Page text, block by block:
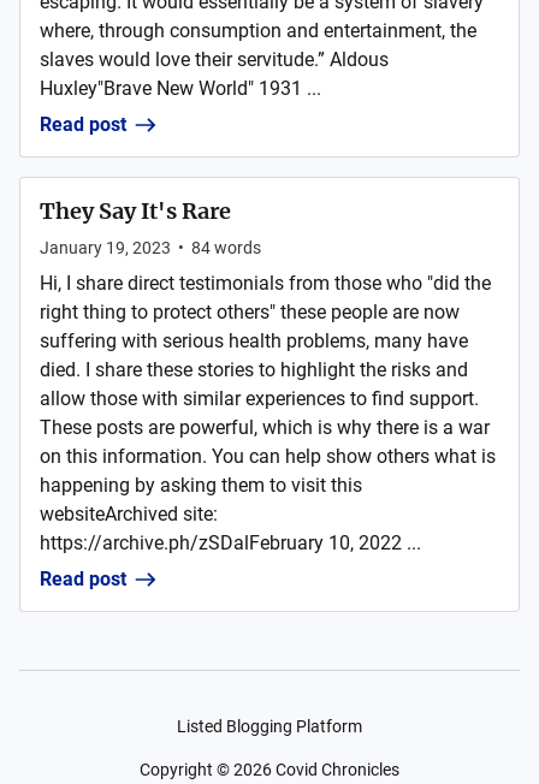
where, through consumption and entertainment, the
slaves would love their servitude.” Aldous
Huxley"Brave New World" 1931 ...
Read post
They Say It's Rare
January 19, 2023 • 84words
Hi, I share direct testimonials from those who "did the
right thing to protect others" these people are now
suffering with serious health problems, many have
died. I share these stories to highlight the risks and
allow those with similar experiences to find support.
These posts are powerful, which is why there is a war
on this information. You can help show others what is
happening by asking them to visit this
websiteArchived site:
https://archive.ph/zSDalFebruary 10, 2022 ...
Read post
Listed Blogging Platform
Copyright ©2026Covid Chronicles